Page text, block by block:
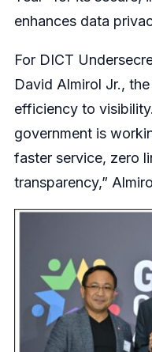
enhances data
For DICT
David Almirol Jr.,
efficiency to
government is
faster service, zero
transparency,”